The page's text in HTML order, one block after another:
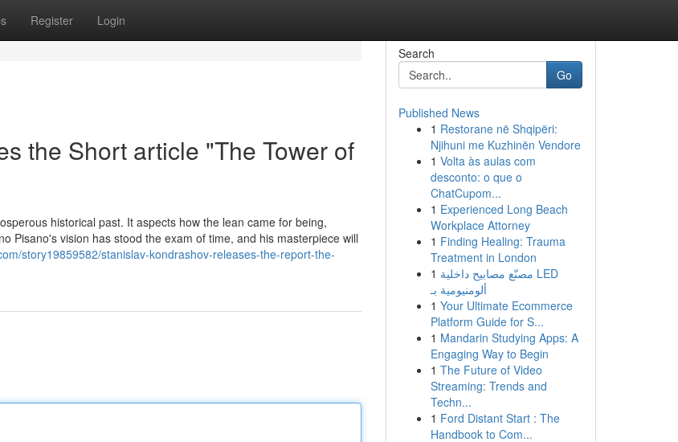
Register Login
the Short article "The Tower of
historical past. It aspects how the lean came for being,
Pisano's vision has stood the exam of time, and his masterpiece will
story19859582/stanislav-kondrashov-releases-the-report-the-
Search
Go
Published News
1 Restorane në Shqipëri:
Njihuni me Kuzhinën Vendore
1 Volta às aulas com
desconto: o que o
ChatCupom...
1 Experienced Long Beach
Workplace Attorney
1 Finding Healing: Trauma
Treatment in London
1 مصنّع مصابيح داخلية LED
ألومنيومية بـ
1 Your Ultimate Ecommerce
Platform Guide for S...
1 Mandarin Studying Apps: A
Engaging Way to Begin
1 The Future of Video
Streaming: Trends and
Techn...
1 Ford Distant Start : The
Handbook to Com...